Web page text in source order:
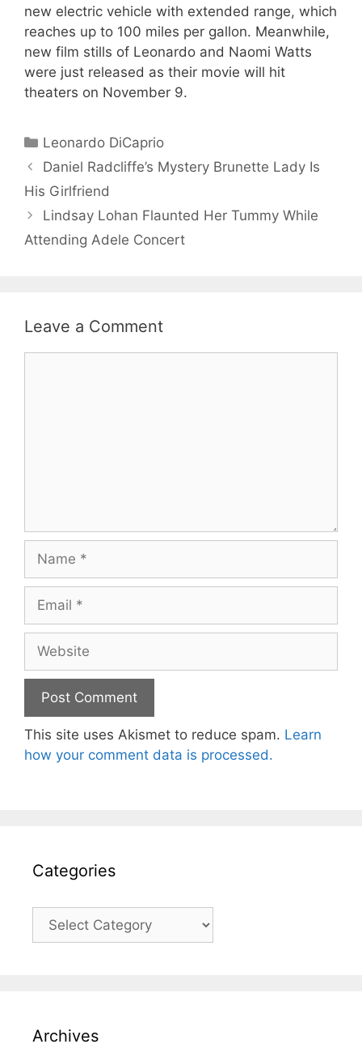
new electric vehicle with extended range, which
reaches up to 100 miles per gallon. Meanwhile,
new film stills of Leonardo and Naomi Watts
were just released as their movie will hit
theaters on November 9.
Categories
Leonardo DiCaprio
Daniel Radcliffe’s Mystery Brunette Lady Is
His Girlfriend
Lindsay Lohan Flaunted Her Tummy While
Attending Adele Concert
Leave a Comment
This site uses Akismet to reduce spam. Learn
how your comment data is processed.
Categories
Categories
Archives